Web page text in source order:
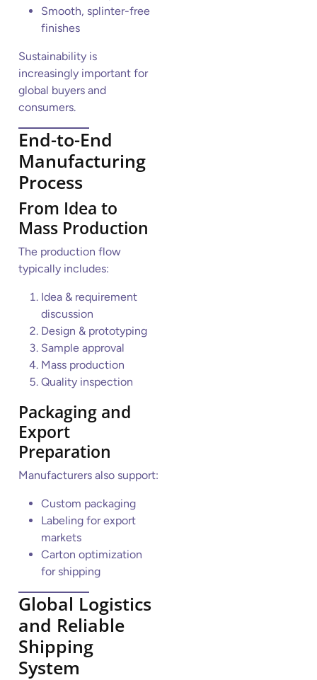
Smooth, splinter-free
finishes
Sustainability is
increasingly important for
global buyers and
consumers.
End-to-End
Manufacturing
Process
From Idea to
Mass Production
The production flow
typically includes:
Idea & requirement
discussion
Design & prototyping
Sample approval
Mass production
Quality inspection
Packaging and
Export
Preparation
Manufacturers also support:
Custom packaging
Labeling for export
markets
Carton optimization
for shipping
Global Logistics
and Reliable
Shipping
System